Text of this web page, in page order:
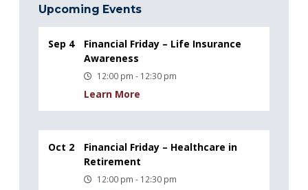
Upcoming Events
Sep 4
Financial Friday – Life Insurance
Awareness
12:00 pm - 12:30 pm
Learn More
Oct 2
Financial Friday – Healthcare in
Retirement
12:00 pm - 12:30 pm